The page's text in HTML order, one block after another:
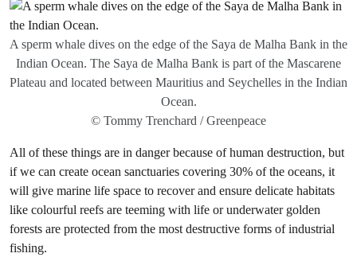
A sperm whale dives on the edge of the Saya de Malha Bank in the
Indian Ocean. The Saya de Malha Bank is part of the Mascarene
Plateau and located between Mauritius and Seychelles in the Indian
Ocean.
© Tommy Trenchard / Greenpeace
All of these things are in danger because of human destruction, but
if we can create ocean sanctuaries covering 30% of the oceans, it
will give marine life space to recover and ensure delicate habitats
like colourful reefs are teeming with life or underwater golden
forests are protected from the most destructive forms of industrial
fishing.